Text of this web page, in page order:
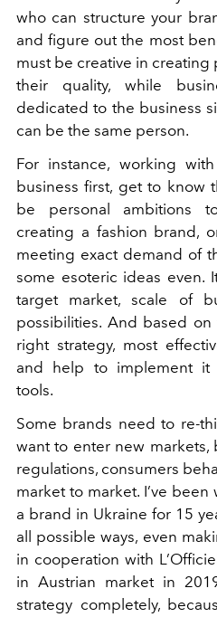
who can structure your
and figure out the most
must be creative in
their quality, while
dedicated to the business
can be the same person.
For instance, working
business first, get to know
be personal ambitions
creating a fashion brand,
meeting exact demand of
some esoteric ideas even.
target market, scale of
possibilities. And based
right strategy, most
and help to implement it
tools.
Some brands need to re-
want to enter new markets,
regulations, consumers
market to market. I’ve been
a brand in Ukraine for 15
all possible ways, even
in cooperation with
in Austrian market in
strategy completely,